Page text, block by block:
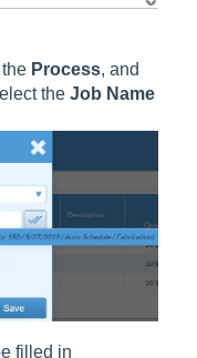
Process, and
the Job Name
filled in